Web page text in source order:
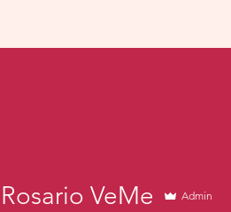
Rosario VeMe Admin